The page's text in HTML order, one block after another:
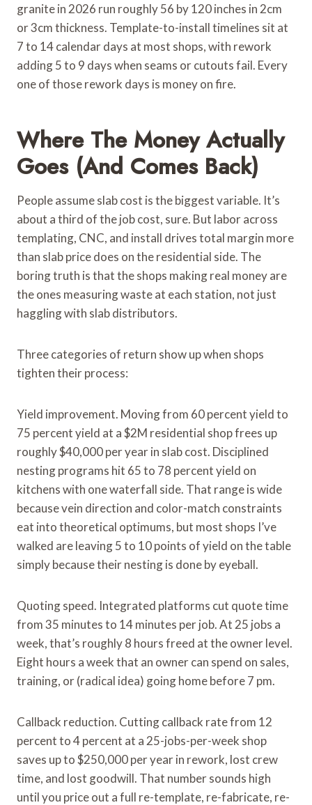
granite in 2026 run roughly 56 by 120 inches in 2cm
or 3cm thickness. Template-to-install timelines sit at
7 to 14 calendar days at most shops, with rework
adding 5 to 9 days when seams or cutouts fail. Every
one of those rework days is money on fire.
Where The Money Actually
Goes (and Comes Back)
People assume slab cost is the biggest variable. It’s
about a third of the job cost, sure. But labor across
templating, CNC, and install drives total margin more
than slab price does on the residential side. The
boring truth is that the shops making real money are
the ones measuring waste at each station, not just
haggling with slab distributors.
Three categories of return show up when shops
tighten their process:
Yield improvement. Moving from 60 percent yield to
75 percent yield at a $2M residential shop frees up
roughly $40,000 per year in slab cost. Disciplined
nesting programs hit 65 to 78 percent yield on
kitchens with one waterfall side. That range is wide
because vein direction and color-match constraints
eat into theoretical optimums, but most shops I’ve
walked are leaving 5 to 10 points of yield on the table
simply because their nesting is done by eyeball.
Quoting speed. Integrated platforms cut quote time
from 35 minutes to 14 minutes per job. At 25 jobs a
week, that’s roughly 8 hours freed at the owner level.
Eight hours a week that an owner can spend on sales,
training, or (radical idea) going home before 7 pm.
Callback reduction. Cutting callback rate from 12
percent to 4 percent at a 25-jobs-per-week shop
saves up to $250,000 per year in rework, lost crew
time, and lost goodwill. That number sounds high
until you price out a full re-template, re-fabricate, re-